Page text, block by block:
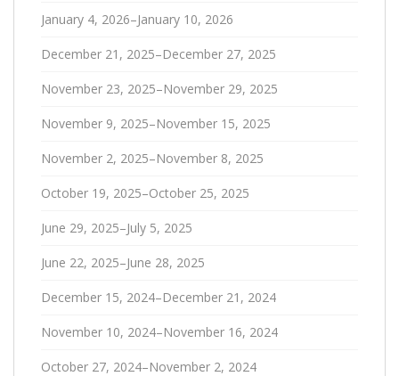
January 4, 2026–January 10, 2026
December 21, 2025–December 27, 2025
November 23, 2025–November 29, 2025
November 9, 2025–November 15, 2025
November 2, 2025–November 8, 2025
October 19, 2025–October 25, 2025
June 29, 2025–July 5, 2025
June 22, 2025–June 28, 2025
December 15, 2024–December 21, 2024
November 10, 2024–November 16, 2024
October 27, 2024–November 2, 2024